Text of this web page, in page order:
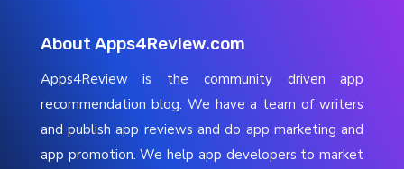
About Apps4Review.com
Apps4Review is the community driven app
recommendation blog. We have a team of writers
and publish app reviews and do app marketing and
app promotion. We help app developers to market